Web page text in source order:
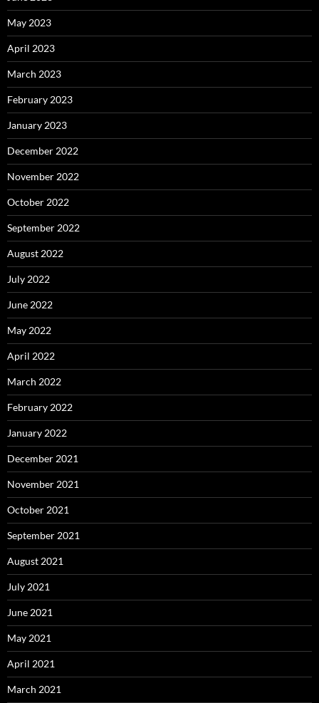
May 2023
April 2023
March 2023
February 2023
January 2023
December 2022
November 2022
October 2022
September 2022
August 2022
July 2022
June 2022
May 2022
April 2022
March 2022
February 2022
January 2022
December 2021
November 2021
October 2021
September 2021
August 2021
July 2021
June 2021
May 2021
April 2021
March 2021